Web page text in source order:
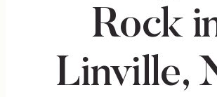
Rock
Linville,